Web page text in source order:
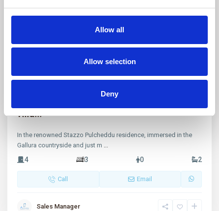
Allow all
Allow selection
Deny
36
Stazzo Pulcheddu,Palau
Stazzo Pulcheddu, a splendid renovated
villa...
In the renowned Stazzo Pulcheddu residence, immersed in the
Gallura countryside and just m ...
4 3 0 2
Call Email
Sales Manager